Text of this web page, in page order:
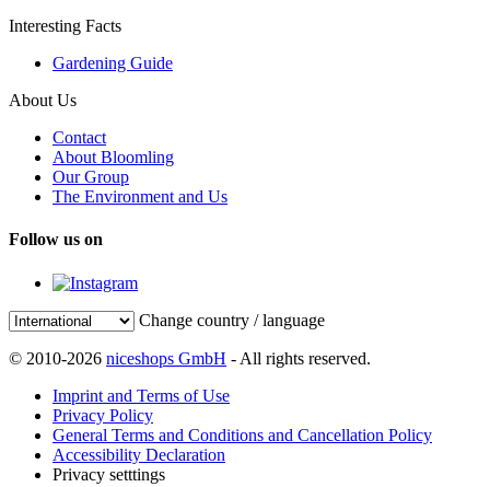
Interesting Facts
Gardening Guide
About Us
Contact
About Bloomling
Our Group
The Environment and Us
Follow us on
Change country / language
© 2010-2026 niceshops GmbH - All rights reserved.
Imprint and Terms of Use
Privacy Policy
General Terms and Conditions and Cancellation Policy
Accessibility Declaration
Privacy setttings